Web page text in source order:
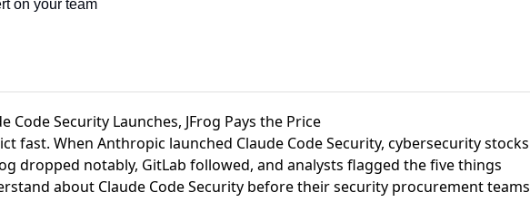
on your team
Code Security Launches, JFrog Pays the Price
fast. When Anthropic launched Claude Code Security, cybersecurity stocks
dropped notably, GitLab followed, and analysts flagged thefive things
about Claude Code Security before their security procurement teams